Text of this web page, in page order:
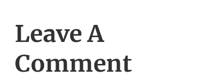
Leave A
Comment